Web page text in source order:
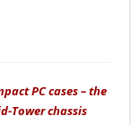
PC cases – the
Tower chassis